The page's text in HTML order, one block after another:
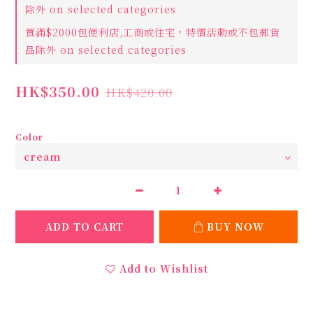
除外 on selected categories
買滿$2000包便利店,工商或住宅，特價活動或不包郵貨
品除外 on selected categories
HK$350.00 HK$420.00
Color
ADD TO CART BUY NOW
Add to Wishlist